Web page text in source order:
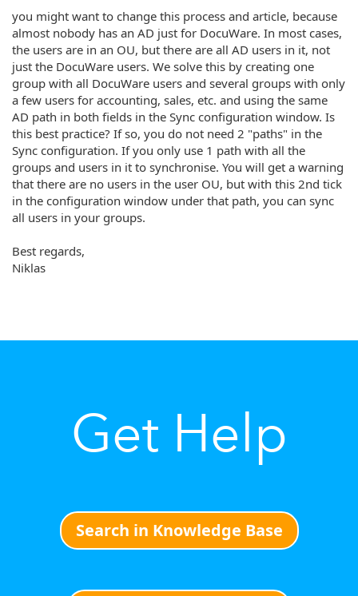
you might want to change this process and article, because
almost nobody has an AD just for DocuWare. In most cases,
the users are in an OU, but there are all AD users in it, not
just the DocuWare users. We solve this by creating one
group with all DocuWare users and several groups with only
a few users for accounting, sales, etc. and using the same
AD path in both fields in the Sync configuration window. Is
this best practice? If so, you do not need 2 "paths" in the
Sync configuration. If you only use 1 path with all the
groups and users in it to synchronise. You will get a warning
that there are no users in the user OU, but with this 2nd tick
in the configuration window under that path, you can sync
all users in your groups.
Best regards,
Niklas
Get Help
Search in Knowledge Base